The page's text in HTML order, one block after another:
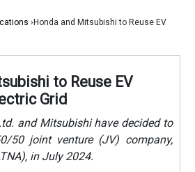
›Honda and Mitsubishi to Reuse EV
to Reuse EV
Grid
and Mitsubishi have decided to
50 joint venture (JV) company,
in July 2024.